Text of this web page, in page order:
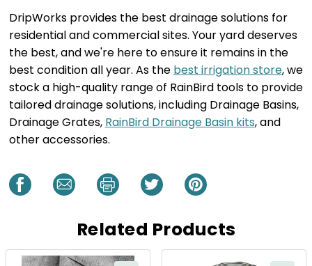
DripWorks provides the best drainage solutions for
residential and commercial sites. Your yard deserves
the best, and we're here to ensure it remains in the
best condition all year. As the best irrigation store, we
stock a high-quality range of RainBird tools to provide
tailored drainage solutions, including Drainage Basins,
Drainage Grates, RainBird Drainage Basin kits, and
other accessories.
Related Products